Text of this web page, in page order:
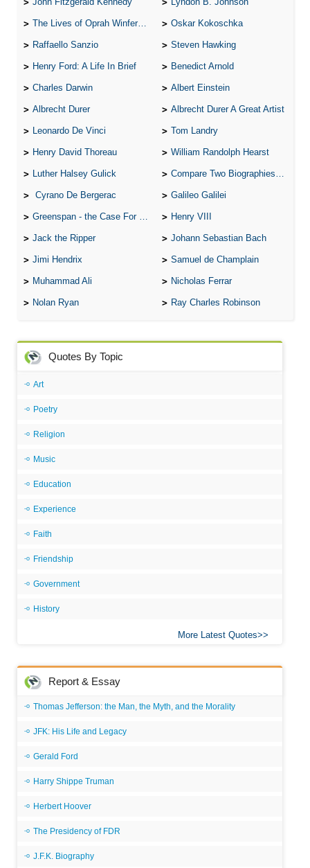
The Lives of Oprah Winfery and Malcolm X Oskar Kokoschka
Raffaello Sanzio Steven Hawking
Henry Ford: A Life In Brief Benedict Arnold
Charles Darwin Albert Einstein
Albrecht Durer Albrecht Durer A Great Artist
Leonardo De Vinci Tom Landry
Henry David Thoreau William Randolph Hearst
Luther Halsey Gulick Compare Two Biographies of Wayne Gretzky
Cyrano De Bergerac Galileo Galilei
Greenspan - the Case For the Defence Henry VIII
Jack the Ripper Johann Sebastian Bach
Jimi Hendrix Samuel de Champlain
Muhammad Ali Nicholas Ferrar
Nolan Ryan Ray Charles Robinson
Quotes By Topic
Art
Poetry
Religion
Music
Education
Experience
Faith
Friendship
Government
History
More Latest Quotes
Report & Essay
Thomas Jefferson: the Man, the Myth, and the Morality
JFK: His Life and Legacy
Gerald Ford
Harry Shippe Truman
Herbert Hoover
The Presidency of FDR
J.F.K. Biography